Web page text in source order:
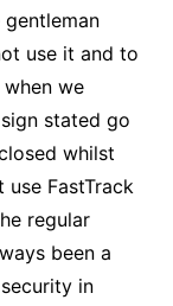
use it and to
we
stated go
whilst
FastTrack
regular
been a
in